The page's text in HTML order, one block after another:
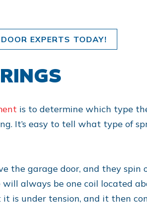
EXPERTS TODAY!
is to determine which type
It’s easy to tell what type of
the garage door, and they spin
will always be one coil located
is under tension, and it then